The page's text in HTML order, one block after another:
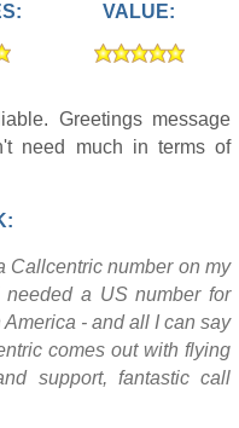
VALUE:
Greetings message
need much in terms of
Callcentric number on my
a US number for
- and all I can say
comes out with flying
support, fantastic call